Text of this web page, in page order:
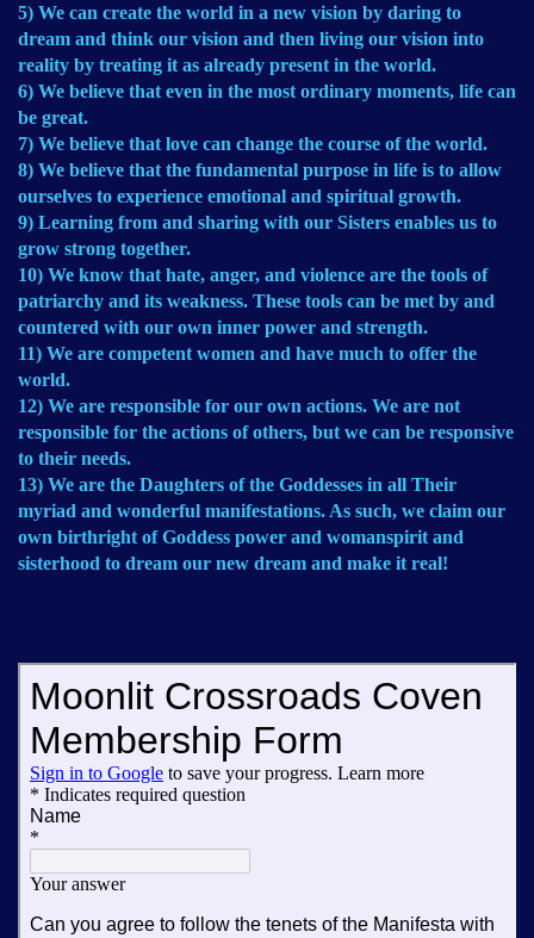
5) We can create the world in a new vision by daring to
dream and think our vision and then living our vision into
reality by treating it as already present in the world.
6) We believe that even in the most ordinary moments, life can
be great.
7) We believe that love can change the course of the world.
8) We believe that the fundamental purpose in life is to allow
ourselves to experience emotional and spiritual growth.
9) Learning from and sharing with our Sisters enables us to
grow strong together.
10) We know that hate, anger, and violence are the tools of
patriarchy and its weakness. These tools can be met by and
countered with our own inner power and strength.
11) We are competent women and have much to offer the
world.
12) We are responsible for our own actions. We are not
responsible for the actions of others, but we can be responsive
to their needs.
13) We are the Daughters of the Goddesses in all Their
myriad and wonderful manifestations. As such, we claim our
own birthright of Goddess power and womanspirit and
sisterhood to dream our new dream and make it real!